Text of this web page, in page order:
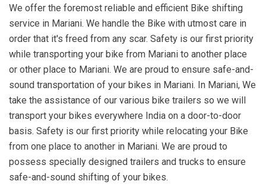
We offer the foremost reliable and efficient Bike shifting
service in Mariani. We handle the Bike with utmost care in
order that it's freed from any scar. Safety is our first priority
while transporting your bike from Mariani to another place
or other place to Mariani. We are proud to ensure safe-and-
sound transportation of your bikes in Mariani. In Mariani, We
take the assistance of our various bike trailers so we will
transport your bikes everywhere India on a door-to-door
basis. Safety is our first priority while relocating your Bike
from one place to another in Mariani. We are proud to
possess specially designed trailers and trucks to ensure
safe-and-sound shifting of your bikes.